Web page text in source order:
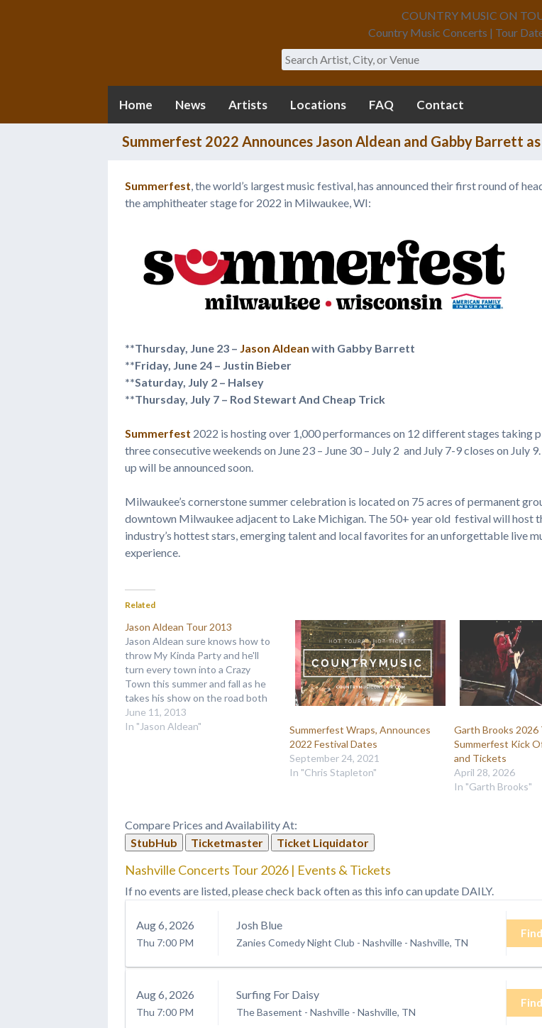
COUNTRY MUSIC ON
Country Music Concerts | Tour
Search
Home News Artists Locations FAQ Contact
Summerfest 2022 Announces Jason Aldean and Gabby Barrett
Summerfest, the world’s largest music festival, has announced their first round of
the amphitheater stage for 2022 in Milwaukee, WI:
**Thursday, June 23 – Jason Aldean with Gabby Barrett 
**Friday, June 24 – Justin Bieber 
**Saturday, July 2 – Halsey 
**Thursday, July 7 – Rod Stewart And Cheap Trick
Summerfest 2022 is hosting over 1,000 performances on 12 different stages taking
three consecutive weekends on June 23 – June 30 – July 2 and July 7-9 closes on July
up will be announced soon.
Milwaukee’s cornerstone summer celebration is located on 75 acres of permanent
downtown Milwaukee adjacent to Lake Michigan. The 50+ year old festival will host
industry’s hottest stars, emerging talent and local favorites for an unforgettable live
experience.
Related
Jason Aldean Tour 2013
Jason Aldean sure knows how to
throw My Kinda Party and he'll
turn every town into a Crazy
Town this summer and fall as he
takes his show on the road both
on his own, and as part of
Summerfest. Check individual
June 11, 2013
In "Jason Aldean"
Summerfest Wraps, Announces
2022 Festival Dates
September 24, 2021
In "Chris Stapleton"
Garth Brooks 2026
Summerfest Kick
and Tickets
April 28, 2026
In "Garth Brooks"
Compare Prices and Availability At:
StubHub
Ticketmaster Ticket Liquidator
Nashville Concerts Tour 2026 | Events & Tickets
If no events are listed, please check back often as this info can update DAILY.
Aug6 , 2026
Thu 7:00 PM
Josh Blue
Zanies Comedy Night Club - Nashville - Nashville, TN
Aug6 , 2026
Thu 7:00 PM
Surfing For Daisy
The Basement - Nashville - Nashville, TN